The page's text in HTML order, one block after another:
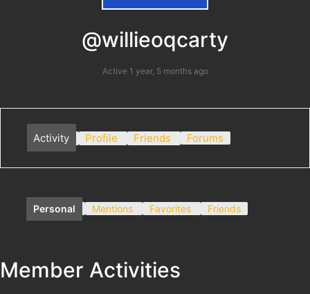
@willieoqcarty
Active 1 year, 5 months ago
Activity Profile Friends Forums
Personal Mentions Favorites Friends
Member Activities